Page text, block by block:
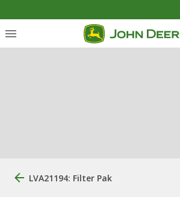
LVA21194: Filter Pak